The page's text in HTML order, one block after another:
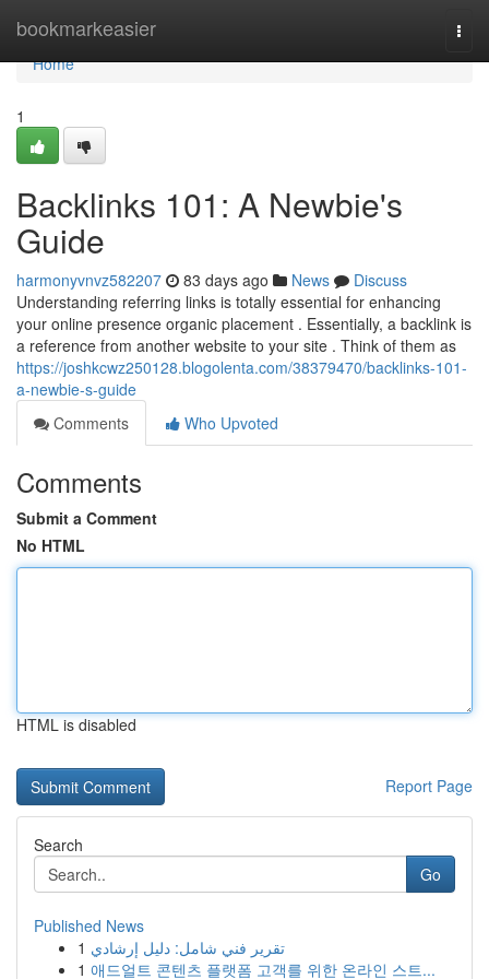
bookmarkeasier
Home
Home
1
Backlinks 101: A Newbie's
Guide
harmonyvnvz582207 83 days ago News
Discuss
Understanding referring links is totally essential for enhancing
your online presence organic placement . Essentially, a backlink is
a reference from another website to your site . Think of them as
https://joshkcwz250128.blogolenta.com/38379470/backlinks-101-
a-newbie-s-guide
Comments
Who Upvoted
Comments
Submit a Comment
No HTML
HTML is disabled
Report Page
Search
Go
Published News
1 تقرير فني شامل: دليل إرشادي
1 애드얼트 콘텐츠 플랫폼 고객를 위한 온라인 스트...